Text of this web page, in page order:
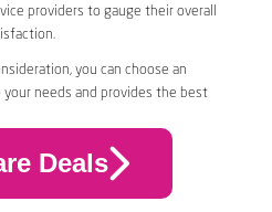
providers to gauge their overall
you can choose an
needs and provides the best
Deals